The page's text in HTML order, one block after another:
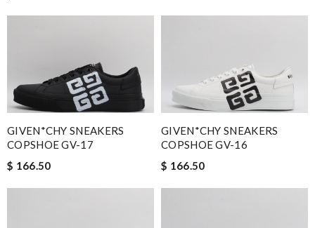
GIVEN*CHY SNEAKERS
COPSHOE GV-17
$ 166.50
GIVEN*CHY SNEAKERS
COPSHOE GV-16
$ 166.50